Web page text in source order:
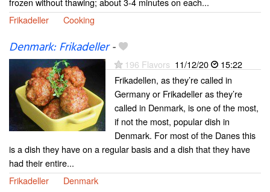
Frikadeller
Cooking
Denmark: Frikadeller-
196 Flavors 11/12/20
15:22
Frikadellen, as they’re called in
Germany or Frikadeller as they’re
called in Denmark, is one of the most,
if not the most, popular dish in
Denmark. For most of the Danes this
is a dish they have on a regular basis and a dish that they have
had their entire...
Frikadeller
Denmark